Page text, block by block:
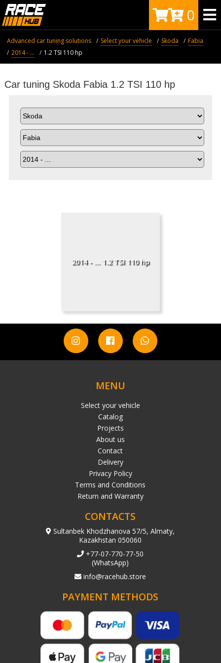
0
Advanced car tuning solutions Select your vehicle Skoda
Fabia
2014 - ...
1.2 TSI 110 hp
Car tuning Skoda Fabia 1.2 TSI 110 hp
2014 - ... 1.2 TSI 110 hp
MENU
Select your vehicle
Catalog
Projects
About us
Contact
Delivery
Privacy Policy
Terms and Conditions
Return and Warranty
CONTACTS
Sultanbek Khodzhanova 57/5, Almaty,
Kazakhstan 050060
+77-07-770-77-50
(WhatsApp)
info@racehub.store
PAYMENT METHODS